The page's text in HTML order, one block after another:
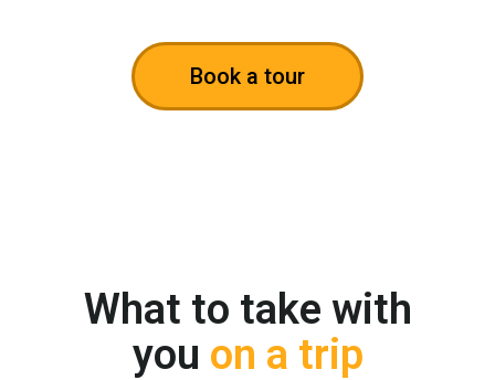
Book a tour
What to take with
you on a trip